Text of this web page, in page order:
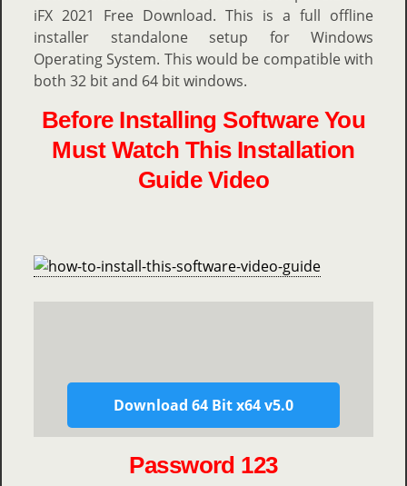
iFX 2021 Free Download. This is a full offline
installer standalone setup for Windows
Operating System. This would be compatible with
both 32 bit and 64 bit windows.
Before Installing Software You
Must Watch This Installation
Guide Video
Download 64 Bit x64 v5.0
Password 123